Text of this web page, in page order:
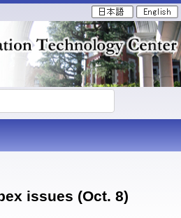
issues (Oct. 8)